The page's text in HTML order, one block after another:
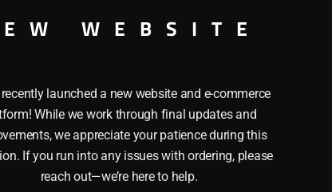
This LIONEL 36257 DISNEY’S MICKEY MOUSE
a Durable painted body, Operating couplers and
WEBSITE
recently launched a new website and e-commerce
While we work through final updates and
we appreciate your patience during this
If you run into any issues with ordering, please
reach out—we’re here to help.